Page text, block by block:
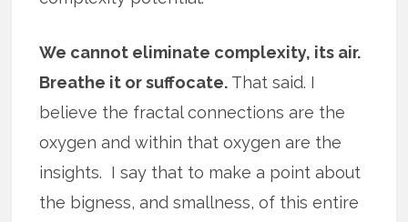
We cannot eliminate complexity, its air.
Breathe it or suffocate. That said. I
believe the fractal connections are the
oxygen and within that oxygen are the
insights. I say that to make a point about
the bigness, and smallness, of this entire